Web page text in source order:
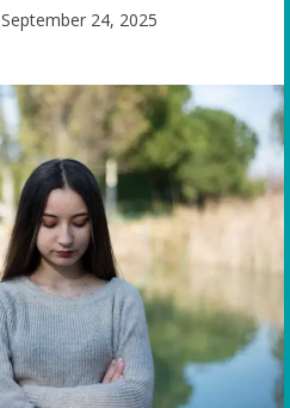
September 24, 2025